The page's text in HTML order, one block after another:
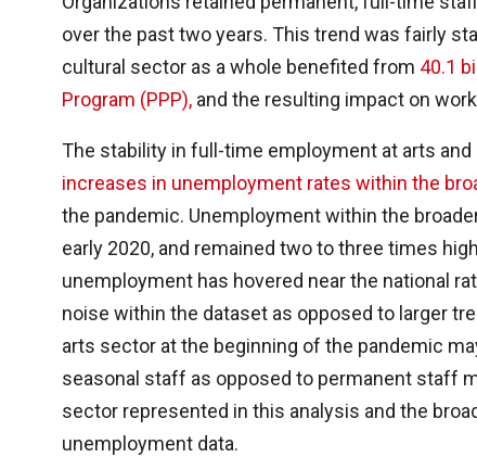
over the past two years. This trend was fairly
cultural sector as a whole benefited from 40.1
Program (PPP), and the resulting impact on
The stability in full-time employment at arts
increases in unemployment rates within the
the pandemic. Unemployment within the
early 2020, and remained two to three times
unemployment has hovered near the national
noise within the dataset as opposed to larger
arts sector at the beginning of the pandemic
seasonal staff as opposed to permanent staff
sector represented in this analysis and the
unemployment data.